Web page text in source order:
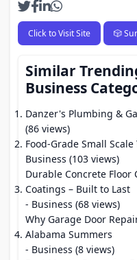
Click to Visit Site 🎲
Similar
Business
Danzer's Plumbing &
(86 views)
Food-Grade Small
Business (103 views)
Durable Concrete Floor
Coatings – Built to Last
- Business (68 views)
Why Garage Door
Alabama Summers
- Business (8 views)